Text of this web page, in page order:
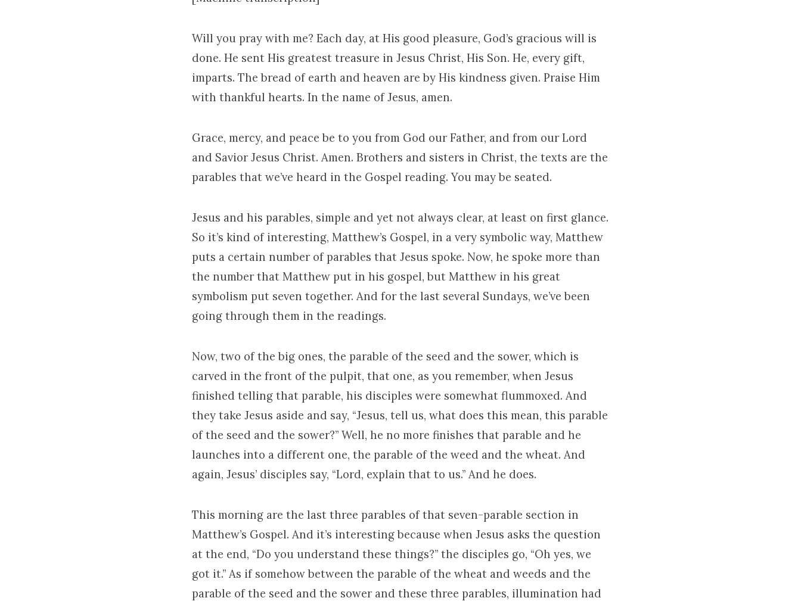
Will you pray with me? Each day, at His good pleasure, God’s gracious will is
done. He sent His greatest treasure in Jesus Christ, His Son. He, every gift,
imparts. The bread of earth and heaven are by His kindness given. Praise Him
with thankful hearts. In the name of Jesus, amen.
Grace, mercy, and peace be to you from God our Father, and from our Lord
and Savior Jesus Christ. Amen. Brothers and sisters in Christ, the texts are the
parables that we’ve heard in the Gospel reading. You may be seated.
Jesus and his parables, simple and yet not always clear, at least on first glance.
So it’s kind of interesting, Matthew’s Gospel, in a very symbolic way, Matthew
puts a certain number of parables that Jesus spoke. Now, he spoke more than
the number that Matthew put in his gospel, but Matthew in his great
symbolism put seven together. And for the last several Sundays, we’ve been
going through them in the readings.
Now, two of the big ones, the parable of the seed and the sower, which is
carved in the front of the pulpit, that one, as you remember, when Jesus
finished telling that parable, his disciples were somewhat flummoxed. And
they take Jesus aside and say, “Jesus, tell us, what does this mean, this parable
of the seed and the sower?” Well, he no more finishes that parable and he
launches into a different one, the parable of the weed and the wheat. And
again, Jesus’ disciples say, “Lord, explain that to us.” And he does.
This morning are the last three parables of that seven-parable section in
Matthew’s Gospel. And it’s interesting because when Jesus asks the question
at the end, “Do you understand these things?” the disciples go, “Oh yes, we
got it.” As if somehow between the parable of the wheat and weeds and the
parable of the seed and the sower and these three parables, illumination had